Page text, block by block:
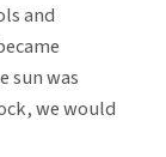
and
sun was
we would